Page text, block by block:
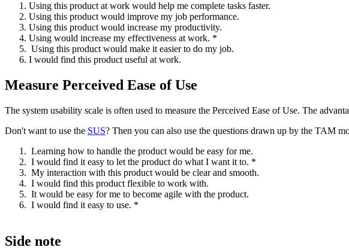
Using this product at work would help me complete tasks faster.
Using this product would improve my job performance.
Using this product would increase my productivity.
Using would increase my effectiveness at work. *
Using this product would make it easier to do my job.
I would find this product useful at work.
Measure Perceived Ease of Use
The system usability scale is often used to measure the Perceived Ease of Use. The
Don't want to use the SUS? Then you can also use the questions drawn up by the TAM
Learning how to handle the product would be easy for me.
I would find it easy to let the product do what I want it to. *
My interaction with this product would be clear and smooth.
I would find this product flexible to work with.
It would be easy for me to become agile with the product.
I would find it easy to use. *
Side note